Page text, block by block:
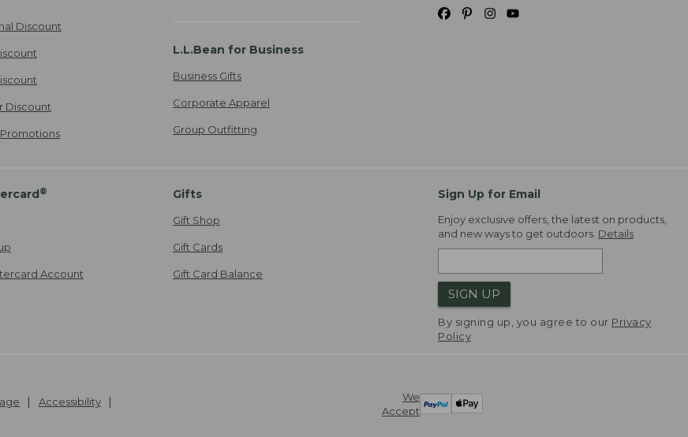
Discount
Discount
Promotions
L.L.Bean for Business
Business Gifts
Corporate Apparel
Group Outfitting
®
Account
Gifts
Gift Shop
Gift Cards
Gift Card Balance
Sign Up for Email
Enjoy exclusive offers, the latest on products,
and new ways to get outdoors. Details
SIGN UP
By signing up, you agree to our Privacy
Policy
We
Accept
Accessibility